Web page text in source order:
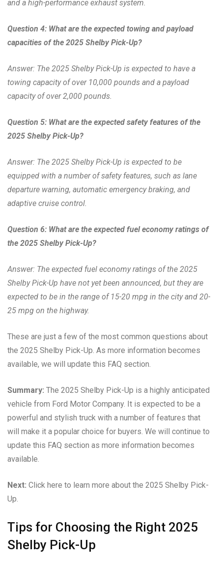
and a high-performance exhaust system.
Question 4: What are the expected towing and payload
capacities of the 2025 Shelby Pick-Up?
Answer: The 2025 Shelby Pick-Up is expected to have a
towing capacity of over 10,000 pounds and a payload
capacity of over 2,000 pounds.
Question 5: What are the expected safety features of the
2025 Shelby Pick-Up?
Answer: The 2025 Shelby Pick-Up is expected to be
equipped with a number of safety features, such as lane
departure warning, automatic emergency braking, and
adaptive cruise control.
Question 6: What are the expected fuel economy ratings of
the 2025 Shelby Pick-Up?
Answer: The expected fuel economy ratings of the 2025
Shelby Pick-Up have not yet been announced, but they are
expected to be in the range of 15-20 mpg in the city and 20-
25 mpg on the highway.
These are just a few of the most common questions about
the 2025 Shelby Pick-Up. As more information becomes
available, we will update this FAQ section.
Summary: The 2025 Shelby Pick-Up is a highly anticipated
vehicle from Ford Motor Company. It is expected to be a
powerful and stylish truck with a number of features that
will make it a popular choice for buyers. We will continue to
update this FAQ section as more information becomes
available.
Next: Click here to learn more about the 2025 Shelby Pick-
Up.
Tips for Choosing the Right 2025
Shelby Pick-Up